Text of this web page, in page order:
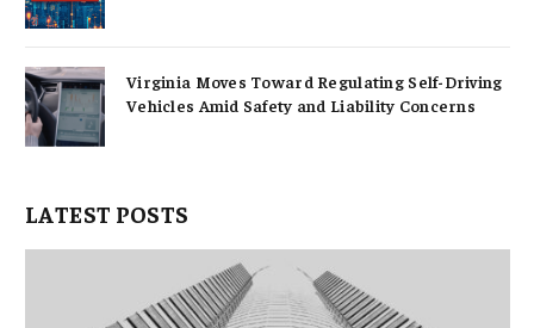
Virginia Moves Toward Regulating Self-Driving
Vehicles Amid Safety and Liability Concerns
LATEST POSTS